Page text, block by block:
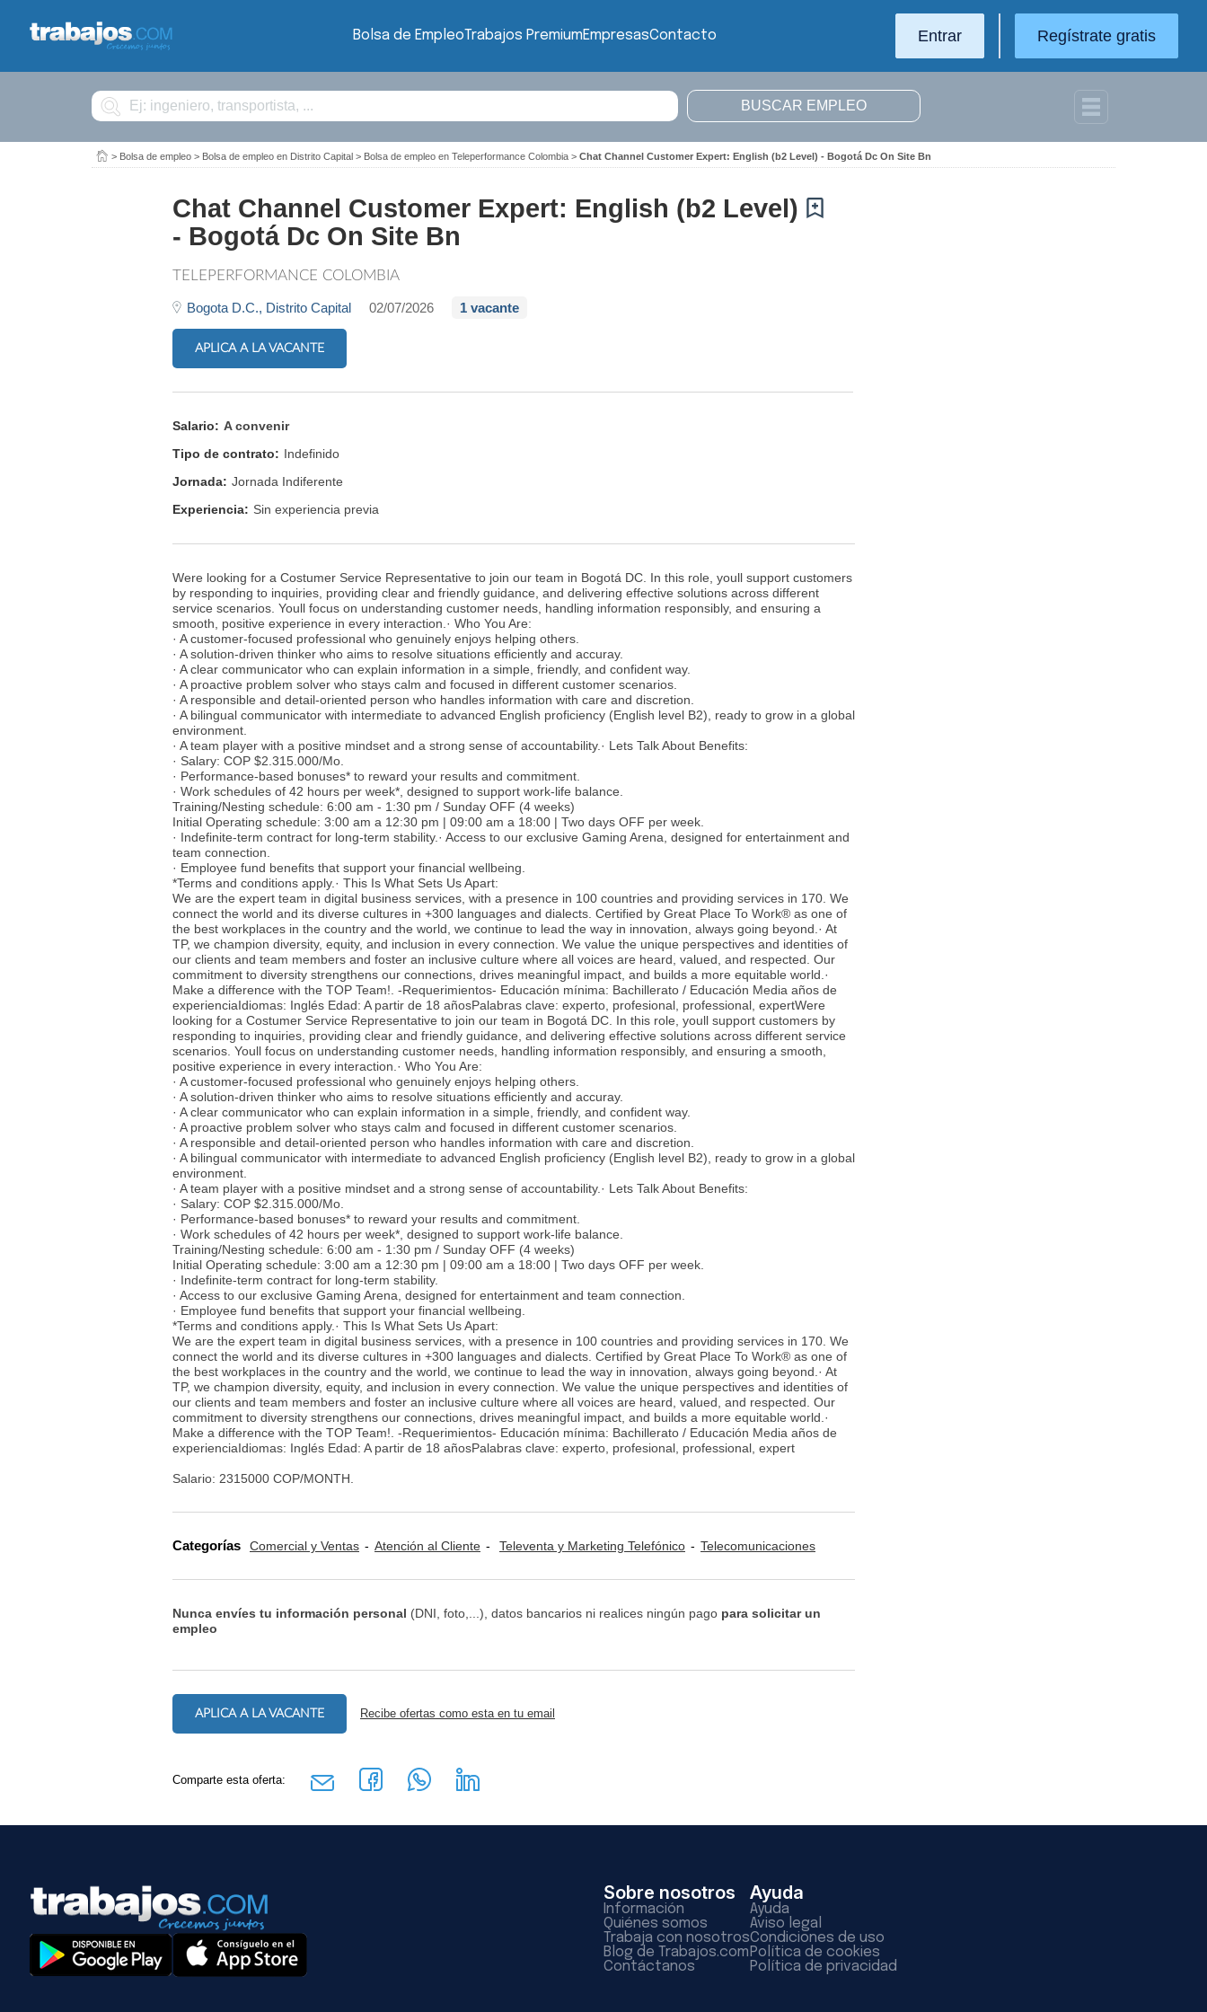
Bolsa de EmpleoTrabajos PremiumEmpresasContacto Entrar Regístrate gratis
Buscar
> Bolsa de empleo > Bolsa de empleo en Distrito Capital > Bolsa de empleo en Teleperformance Colombia > Chat Channel Customer Expert: English (b2 Level) - Bogotá Dc On Site Bn
Chat Channel Customer Expert: English (b2 Level)
- Bogotá Dc On Site Bn
TELEPERFORMANCE COLOMBIA
Bogota D.C., Distrito Capital 02/07/2026 1 vacante
APLICA A LA VACANTE
Salario: A convenir
Tipo de contrato: Indefinido
Jornada: Jornada Indiferente
Experiencia: Sin experiencia previa
Were looking for a Costumer Service Representative to join our team in Bogotá DC. In this role, youll support customers
by responding to inquiries, providing clear and friendly guidance, and delivering effective solutions across different
service scenarios. Youll focus on understanding customer needs, handling information responsibly, and ensuring a
smooth, positive experience in every interaction.· Who You Are:
· A customer-focused professional who genuinely enjoys helping others.
· A solution-driven thinker who aims to resolve situations efficiently and accuray.
· A clear communicator who can explain information in a simple, friendly, and confident way.
· A proactive problem solver who stays calm and focused in different customer scenarios.
· A responsible and detail-oriented person who handles information with care and discretion.
· A bilingual communicator with intermediate to advanced English proficiency (English level B2), ready to grow in a global
environment.
· A team player with a positive mindset and a strong sense of accountability.· Lets Talk About Benefits:
· Salary: COP $2.315.000/Mo.
· Performance-based bonuses* to reward your results and commitment.
· Work schedules of 42 hours per week*, designed to support work-life balance.
Training/Nesting schedule: 6:00 am - 1:30 pm / Sunday OFF (4 weeks)
Initial Operating schedule: 3:00 am a 12:30 pm | 09:00 am a 18:00 | Two days OFF per week.
· Indefinite-term contract for long-term stability.· Access to our exclusive Gaming Arena, designed for entertainment and
team connection.
· Employee fund benefits that support your financial wellbeing.
*Terms and conditions apply.· This Is What Sets Us Apart:
We are the expert team in digital business services, with a presence in 100 countries and providing services in 170. We
connect the world and its diverse cultures in +300 languages and dialects. Certified by Great Place To Work® as one of
the best workplaces in the country and the world, we continue to lead the way in innovation, always going beyond.· At
TP, we champion diversity, equity, and inclusion in every connection. We value the unique perspectives and identities of
our clients and team members and foster an inclusive culture where all voices are heard, valued, and respected. Our
commitment to diversity strengthens our connections, drives meaningful impact, and builds a more equitable world.·
Make a difference with the TOP Team!. -Requerimientos- Educación mínima: Bachillerato / Educación Media años de
experienciaIdiomas: Inglés Edad: A partir de 18 añosPalabras clave: experto, profesional, professional, expertWere
looking for a Costumer Service Representative to join our team in Bogotá DC. In this role, youll support customers by
responding to inquiries, providing clear and friendly guidance, and delivering effective solutions across different service
scenarios. Youll focus on understanding customer needs, handling information responsibly, and ensuring a smooth,
positive experience in every interaction.· Who You Are:
· A customer-focused professional who genuinely enjoys helping others.
· A solution-driven thinker who aims to resolve situations efficiently and accuray.
· A clear communicator who can explain information in a simple, friendly, and confident way.
· A proactive problem solver who stays calm and focused in different customer scenarios.
· A responsible and detail-oriented person who handles information with care and discretion.
· A bilingual communicator with intermediate to advanced English proficiency (English level B2), ready to grow in a global
environment.
· A team player with a positive mindset and a strong sense of accountability.· Lets Talk About Benefits:
· Salary: COP $2.315.000/Mo.
· Performance-based bonuses* to reward your results and commitment.
· Work schedules of 42 hours per week*, designed to support work-life balance.
Training/Nesting schedule: 6:00 am - 1:30 pm / Sunday OFF (4 weeks)
Initial Operating schedule: 3:00 am a 12:30 pm | 09:00 am a 18:00 | Two days OFF per week.
· Indefinite-term contract for long-term stability.
· Access to our exclusive Gaming Arena, designed for entertainment and team connection.
· Employee fund benefits that support your financial wellbeing.
*Terms and conditions apply.· This Is What Sets Us Apart:
We are the expert team in digital business services, with a presence in 100 countries and providing services in 170. We
connect the world and its diverse cultures in +300 languages and dialects. Certified by Great Place To Work® as one of
the best workplaces in the country and the world, we continue to lead the way in innovation, always going beyond.· At
TP, we champion diversity, equity, and inclusion in every connection. We value the unique perspectives and identities of
our clients and team members and foster an inclusive culture where all voices are heard, valued, and respected. Our
commitment to diversity strengthens our connections, drives meaningful impact, and builds a more equitable world.·
Make a difference with the TOP Team!. -Requerimientos- Educación mínima: Bachillerato / Educación Media años de
experienciaIdiomas: Inglés Edad: A partir de 18 añosPalabras clave: experto, profesional, professional, expert
Salario: 2315000 COP/MONTH.
Categorías Comercial y Ventas Atención al Cliente Televenta y Marketing Telefónico Telecomunicaciones
Nunca envíes tu información personal (DNI, foto,...), datos bancarios ni realices ningún pago para solicitar un
empleo
APLICA A LA VACANTE Recibe ofertas como esta en tu email
Comparte esta oferta:
Sobre nosotros
Información
Quiénes somos
Trabaja con nosotros
Blog de Trabajos.com
Contáctanos
Ayuda
Ayuda
Aviso legal
Condiciones de uso
Política de cookies
Política de privacidad